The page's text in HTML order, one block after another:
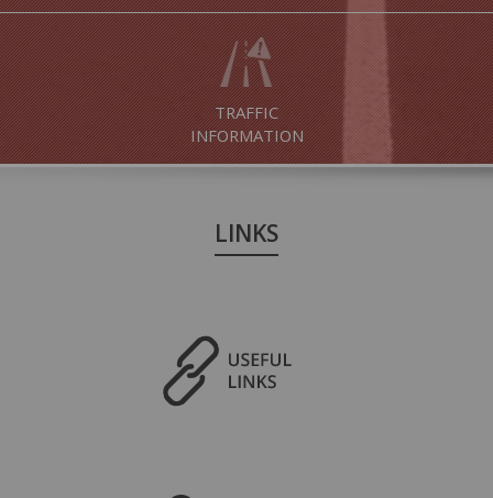
TRAFFIC
INFORMATION
LINKS